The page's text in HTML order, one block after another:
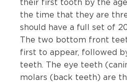
their first tooth by the
the time that they are
should have a full set of
The two bottom front
first to appear, followed
teeth. The eye teeth
molars (back teeth) are